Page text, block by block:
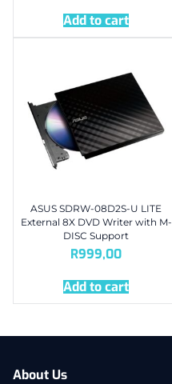
Add to cart
ASUS SDRW-08D2S-U LITE
External 8X DVD Writer with M-
DISC Support
R999,00
Add to cart
About Us